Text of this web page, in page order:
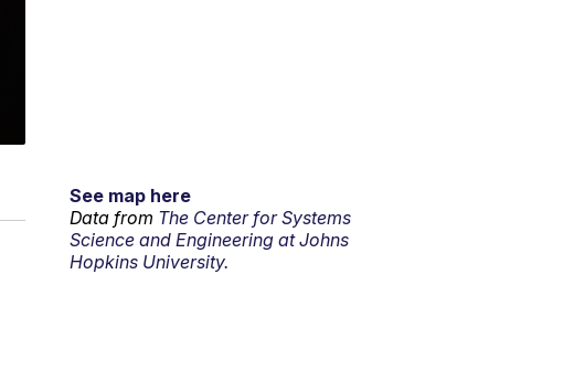
See map here
Data from The Center for Systems
Science and Engineering at Johns
Hopkins University.